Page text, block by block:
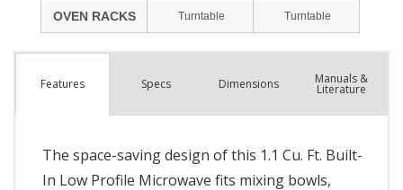
Features Specs Dimensions Manuals &
Literature
The space-saving design of this 1.1 Cu. Ft. Built-
In Low Profile Microwave fits mixing bowls,